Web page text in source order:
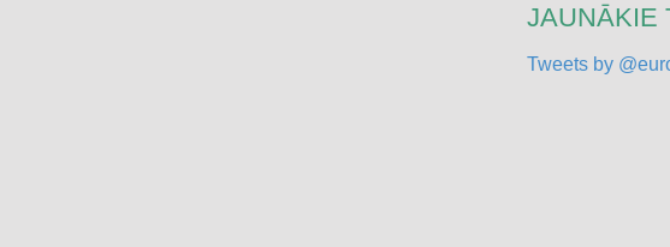
JAUNĀKIE
Tweets by